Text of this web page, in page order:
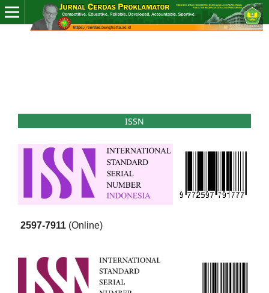
ISSN
2597-7911 (Online)